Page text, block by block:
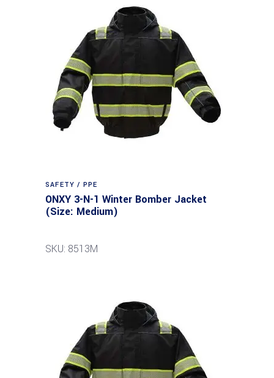
SAFETY / PPE
ONXY 3-N-1 Winter Bomber Jacket
(Size: Medium)
SKU: 8513M